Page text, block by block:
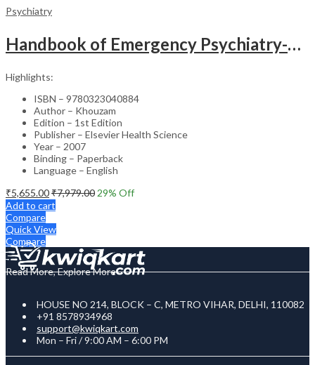
Psychiatry
Handbook of Emergency Psychiatry-1st Edition
Highlights:
ISBN – 9780323040884
Author – Khouzam
Edition – 1st Edition
Publisher – Elsevier Health Science
Year – 2007
Binding – Paperback
Language – English
₹5,655.00₹7,979.00 29% Off
Add to cart
Compare
Quick View
Compare
Read More, Explore More
HOUSE NO 214, BLOCK – C, METRO VIHAR, DELHI, 110082
+91 8578934968
support@kwiqkart.com
Mon – Fri / 9:00 AM – 6:00 PM